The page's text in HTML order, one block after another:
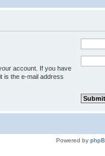
account. If you have
is the e-mail address
Powered by